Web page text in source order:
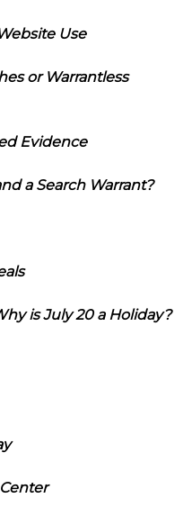
Use
or Warrantless
Evidence
a Search Warrant?
is July 20 a Holiday?